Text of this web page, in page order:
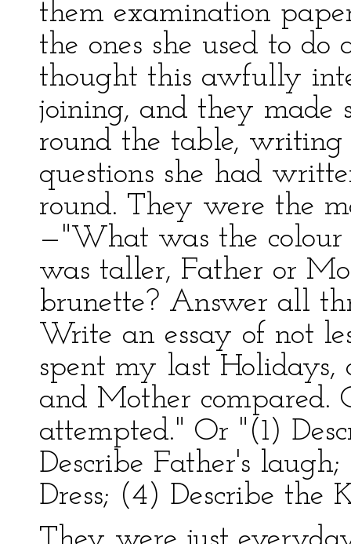
them examination
the ones she used to do
thought this awfully
joining, and they made
round the table,
questions she had
round. They were the
—"What was the
was taller, Father or
brunette? Answer all
Write an essay of not
spent my last Holidays,
and Mother compared.
attempted." Or "(1)
Describe Father's
Dress; (4) Describe the